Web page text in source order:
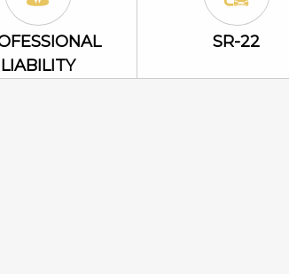
Professional Liability Icon
LIABILITY
SR-22
SR-22